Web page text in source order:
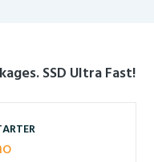
SSD Ultra Fast!